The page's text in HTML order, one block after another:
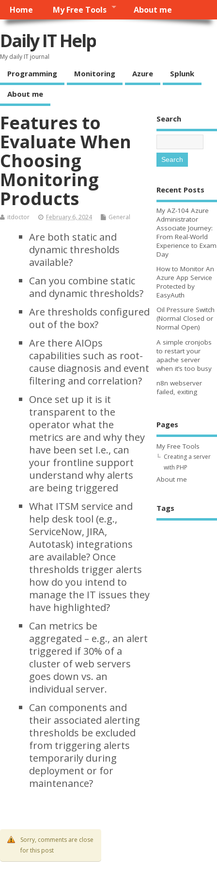
Home My Free Tools About me
Daily IT Help
My daily IT journal
Programming Monitoring Azure Splunk
About me
Features to
Evaluate When
Choosing
Monitoring
Products
itdoctor February 6, 2024 General
Are both static and
dynamic thresholds
available?
Can you combine static
and dynamic thresholds?
Are thresholds configured
out of the box?
Are there AIOps
capabilities such as root-
cause diagnosis and event
filtering and correlation?
Once set up it is it
transparent to the
operator what the
metrics are and why they
have been set I.e., can
your frontline support
understand why alerts
are being triggered
What ITSM service and
help desk tool (e.g.,
ServiceNow, JIRA,
Autotask) integrations
are available? Once
thresholds trigger alerts
how do you intend to
manage the IT issues they
have highlighted?
Can metrics be
aggregated – e.g., an alert
triggered if 30% of a
cluster of web servers
goes down vs. an
individual server.
Can components and
their associated alerting
thresholds be excluded
from triggering alerts
temporarily during
deployment or for
maintenance?
Sorry, comments are close
for this post
Search
Recent Posts
My AZ-104 Azure
Administrator
Associate Journey:
From Real-World
Experience to Exam
Day
How to Monitor An
Azure App Service
Protected by
EasyAuth
Oil Pressure Switch
(Normal Closed or
Normal Open)
A simple cronjobs
to restart your
apache server
when it’s too busy
n8n webserver
failed, exiting
Pages
My Free Tools
Creating a server
with PHP
About me
Tags